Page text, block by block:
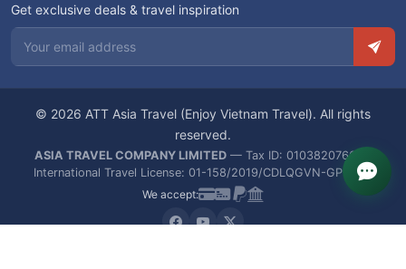
Get exclusive deals & travel inspiration
Email address
© 2026 ATT Asia Travel (Enjoy Vietnam Travel). All rights
reserved.
ASIA TRAVEL COMPANY LIMITED — Tax ID: 0103820766 —
International Travel License: 01-158/2019/CDLQGVN-GPLHQT
We accept: